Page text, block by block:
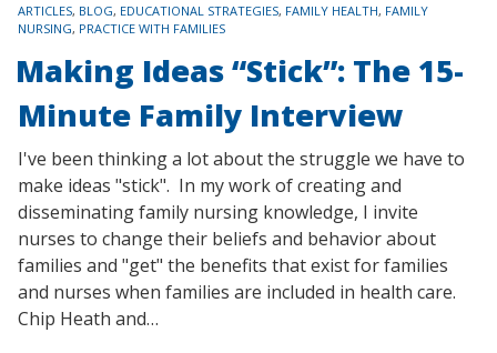
TAGS
ARTICLES, BLOG, EDUCATIONAL STRATEGIES, FAMILY HEALTH, FAMILY
NURSING, PRACTICE WITH FAMILIES
Making Ideas “Stick”: The 15-
Minute Family Interview
I've been thinking a lot about the struggle we have to
make ideas "stick". In my work of creating and
disseminating family nursing knowledge, I invite
nurses to change their beliefs and behavior about
families and "get" the benefits that exist for families
and nurses when families are included in health care.
Chip Heath and…